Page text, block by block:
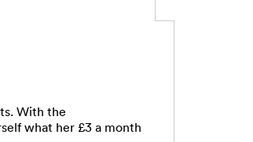
With the
what her £3 a month